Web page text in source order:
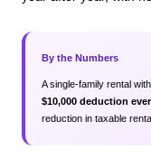
By the Numbers
A single‑family rental
$10,000 deduction
reduction in taxable